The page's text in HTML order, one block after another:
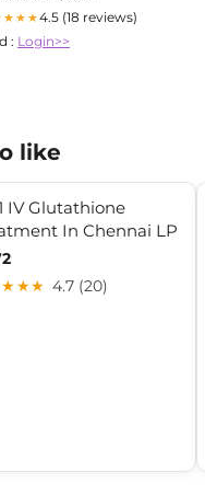
4.5 (18 reviews)
: Login>>
like
IV Glutathione
In Chennai LP
4.7 (20)